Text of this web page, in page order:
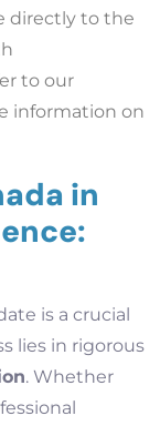
directly to the
to our
information on
in
is a crucial
lies in rigorous
. Whether